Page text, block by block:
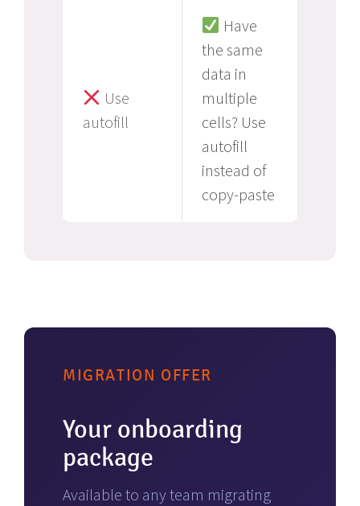
Use
autofill
Have
the same
data in
multiple
cells? Use
autofill
instead of
copy-paste
MIGRATION OFFER
Your onboarding
package
Available to any team migrating